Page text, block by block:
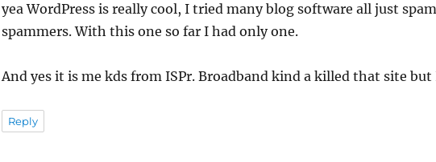
yea WordPress is really cool, I tried many blog software all just
spammers. With this one so far I had only one.
And yes it is me kds from ISPr. Broadband kind a killed that site
Reply